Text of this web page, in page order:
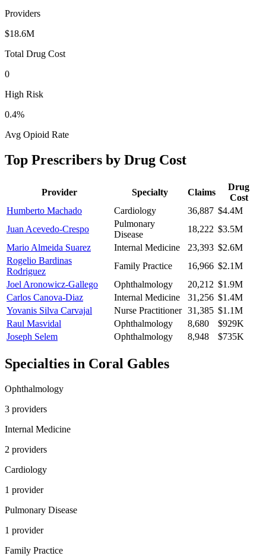
Providers
$18.6M
Total Drug Cost
0
High Risk
0.4%
Avg Opioid Rate
Top Prescribers by Drug Cost
Provider Specialty Claims
Drug
Cost
Humberto Machado
Cardiology 36,887 $4.4M
Juan Acevedo-Crespo
Pulmonary
Disease
18,222 $3.5M
Mario Almeida Suarez
Internal Medicine 23,393 $2.6M
Rogelio Bardinas
Rodriguez
Family Practice 16,966 $2.1M
Joel Aronowicz-Gallego
Ophthalmology 20,212 $1.9M
Carlos Canova-Diaz
Internal Medicine 31,256 $1.4M
Yovanis Silva Carvajal
Nurse Practitioner 31,385 $1.1M
Raul Masvidal
Ophthalmology 8,680
$929K
Joseph Selem
Ophthalmology 8,948 $735K
Specialties in Coral Gables
Ophthalmology
3 providers
Internal Medicine
2 providers
Cardiology
1 provider
Pulmonary Disease
1 provider
Family Practice